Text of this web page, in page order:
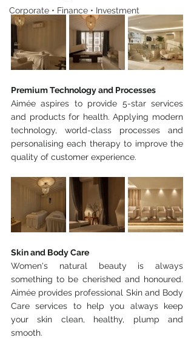
Corporate • Finance • Investment
Premium Technology and Processes
Aimée aspires to provide 5-star services
and products for health. Applying modern
technology, world-class processes and
personalising each therapy to improve the
quality of customer experience.
Skin and Body Care
Women's natural beauty is always
something to be cherished and honoured.
Aimée provides professional Skin and Body
Care services to help you always keep
your skin clean, healthy, plump and
smooth.